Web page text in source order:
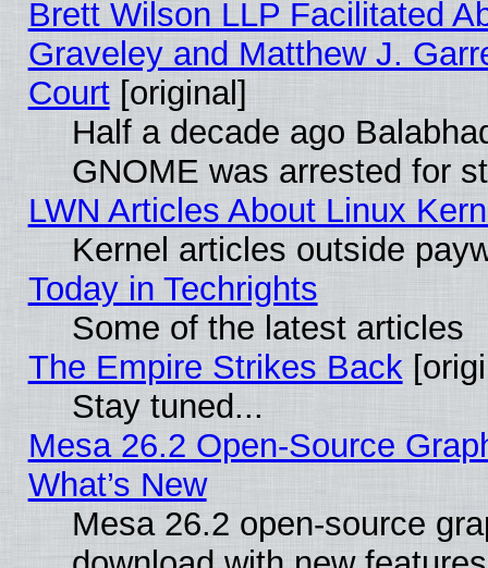
Brett Wilson LLP Facilitated
Graveley and Matthew J.
Court[original]
Half a decade ago
GNOME was arrested for
LWN Articles About Linux
Kernel articles outside
Today in Techrights
Some of the latest articles
The Empire Strikes Back
Stay tuned...
Mesa 26.2 Open-Source
What’s New
Mesa 26.2 open-source